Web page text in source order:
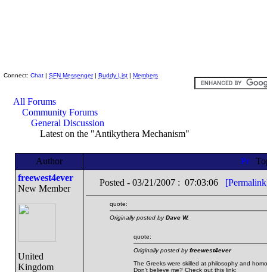
Connect: Chat | SFN Messenger| Buddy List | Members
All Forums
Community Forums
General Discussion
Latest on the "Antikythera Mechanism"
Author
freewest4ever
New Member
United
Kingdom
Posted - 03/21/2007 : 07:03:06
quote:
Originally posted byDave W.
quote:
Originally posted byfreewest4ever
The Greeks were skilled at philosophy and
Don't believe me? Check out this link: